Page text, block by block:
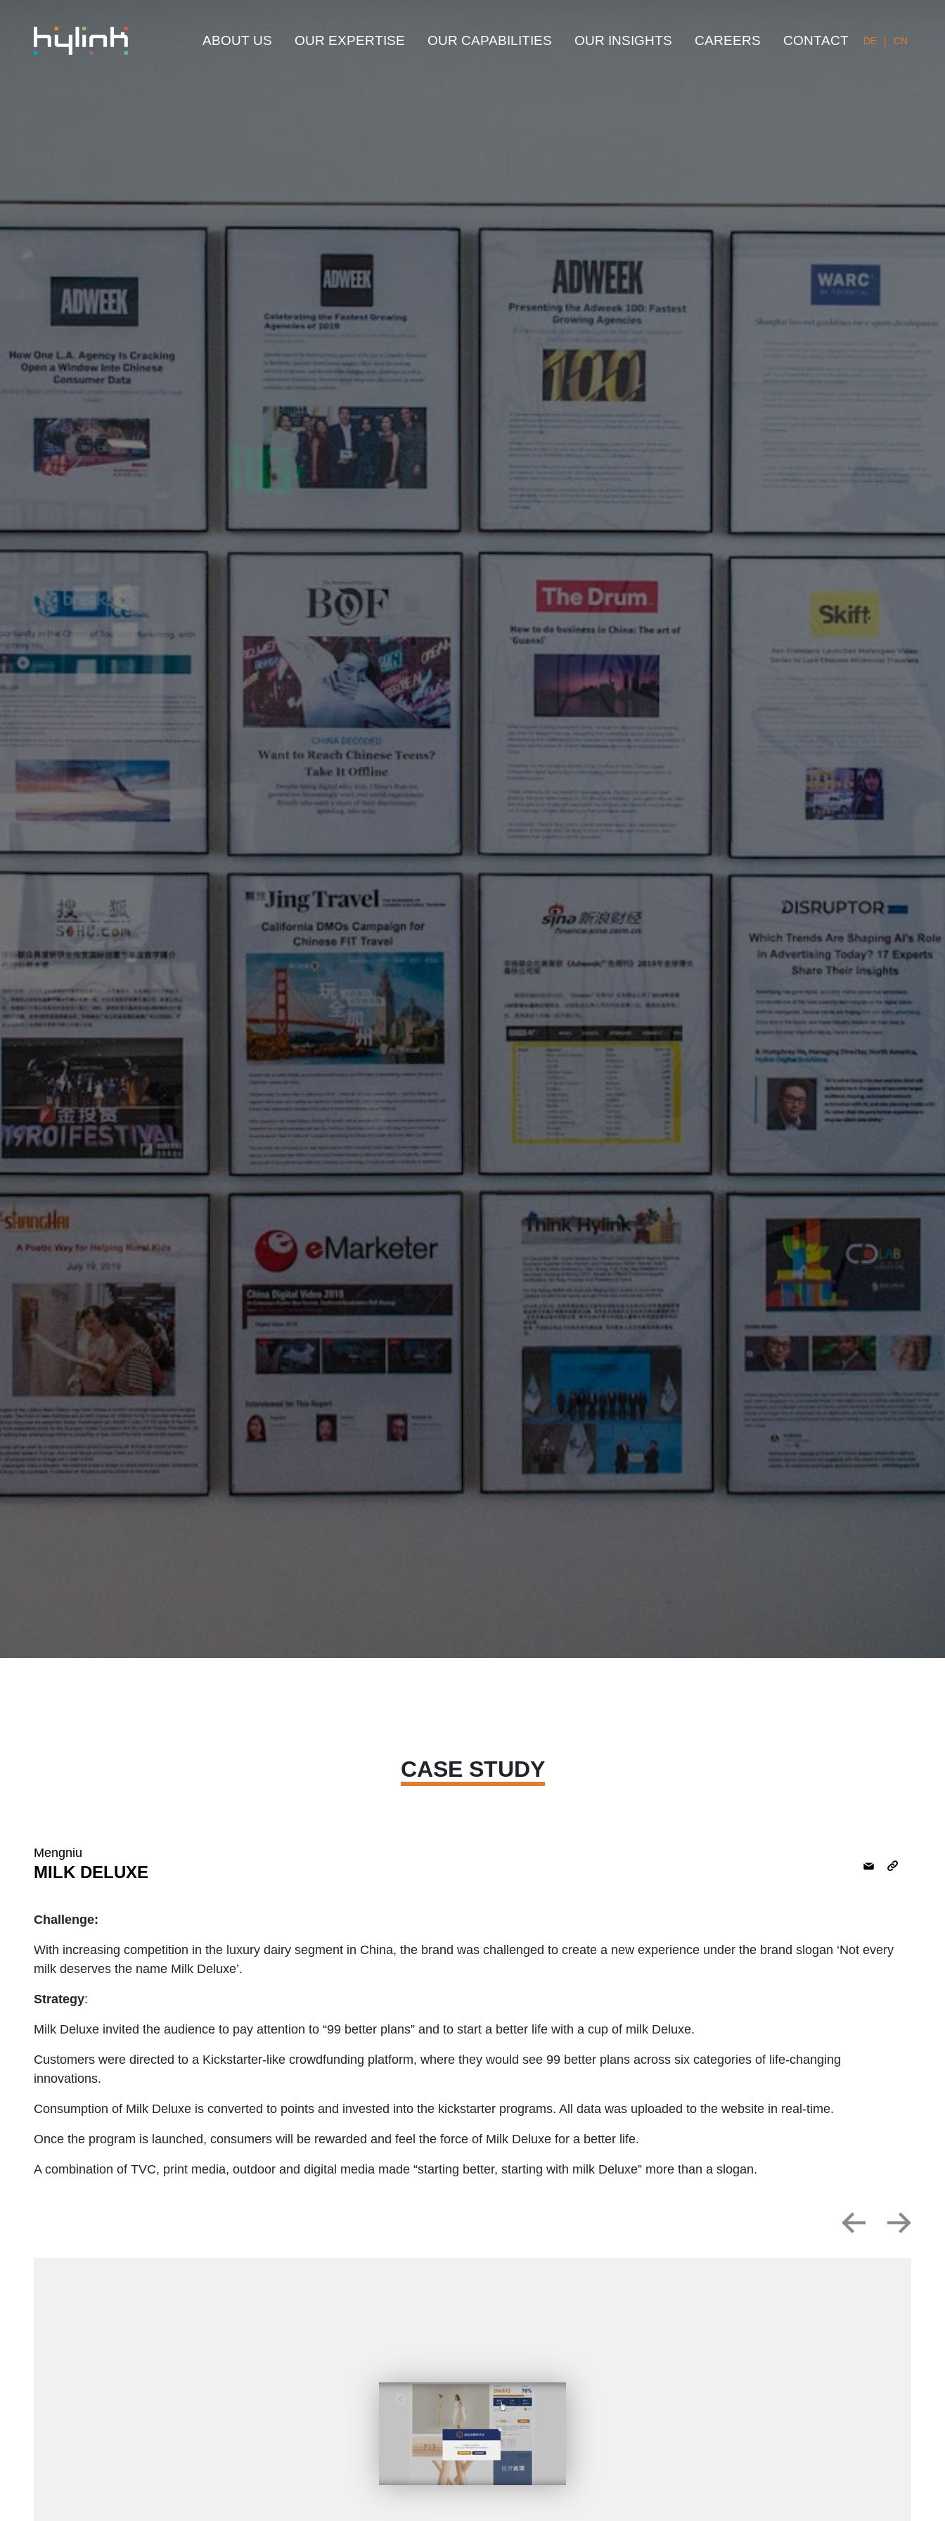
ABOUT US OUR EXPERTISE OUR CAPABILITIES OUR INSIGHTS CAREERS CONTACT DE | CN
CASE STUDY
Mengniu
MILK DELUXE
Challenge:
With increasing competition in the luxury dairy segment in China, the brand was challenged to create a new experience under the brand slogan ‘Not every
milk deserves the name Milk Deluxe’.
Strategy:
Milk Deluxe invited the audience to pay attention to “99 better plans” and to start a better life with a cup of milk Deluxe.
Customers were directed to a Kickstarter-like crowdfunding platform, where they would see 99 better plans across six categories of life-changing
innovations.
Consumption of Milk Deluxe is converted to points and invested into the kickstarter programs. All data was uploaded to the website in real-time.
Once the program is launched, consumers will be rewarded and feel the force of Milk Deluxe for a better life.
A combination of TVC, print media, outdoor and digital media made “starting better, starting with milk Deluxe” more than a slogan.